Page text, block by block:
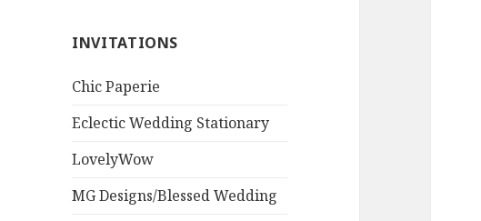
INVITATIONS
Chic Paperie
Eclectic Wedding Stationary
LovelyWow
MG Designs/Blessed Wedding